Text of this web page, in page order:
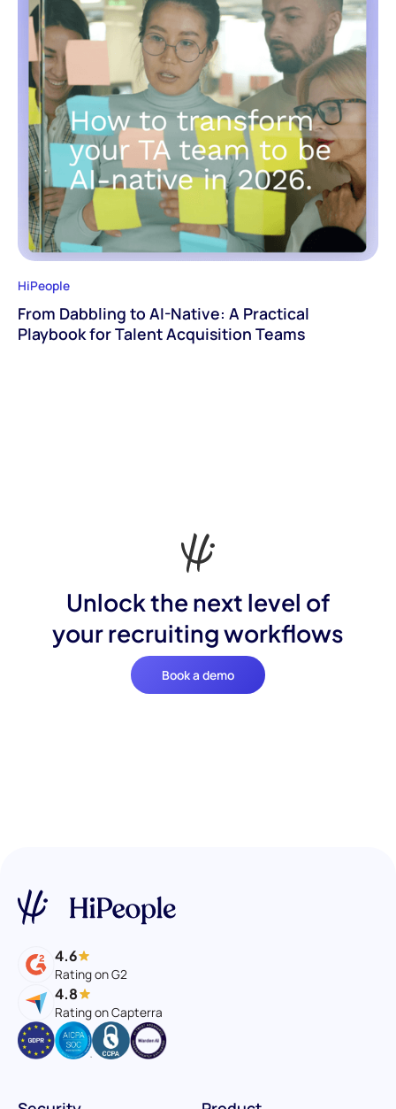
HiPeople
From Dabbling to AI-Native: A Practical
Playbook for Talent Acquisition Teams
Unlock the next level of
your recruiting workflows
Book a demo
4.6
Rating on G2
4.8
Rating on Capterra